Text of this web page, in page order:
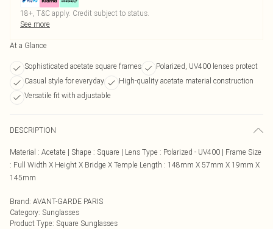
18+, T&C apply. Credit subject to status.
See more
At a Glance
Sophisticated acetate square frames
Polarized, UV400 lenses protect
Casual style for everyday
High-quality acetate material construction
Versatile fit with adjustable
DESCRIPTION
Material : Acetate | Shape : Square | Lens Type : Polarized - UV400 | Frame Size
: Full Width X Height X Bridge X Temple Length : 148mm X 57mm X 19mm X
145mm
Brand: AVANT-GARDE PARIS
Category: Sunglasses
Product Type: Square Sunglasses